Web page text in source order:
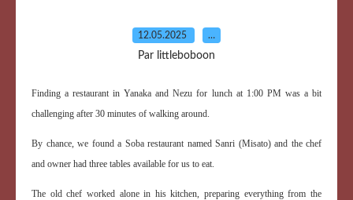
12.05.2025 …
Par littleboboon
Finding a restaurant in Yanaka and Nezu for lunch at 1:00 PM was a bit
challenging after 30 minutes of walking around.
By chance, we found a Soba restaurant named Sanri (Misato) and the chef
and owner had three tables available for us to eat.
The old chef worked alone in his kitchen, preparing everything from the